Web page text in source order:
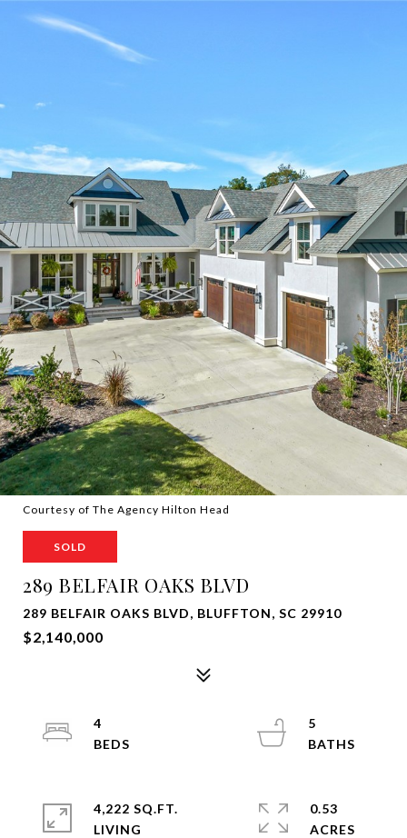
Courtesy of The Agency Hilton Head
SOLD
289 BELFAIR OAKS BLVD
289 BELFAIR OAKS BLVD, BLUFFTON, SC 29910
$2,140,000
4
5
4,222 SQ.FT.
LIVING
0.53
ACRES